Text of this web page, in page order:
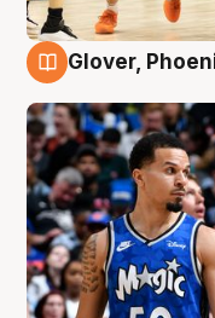
Glover,